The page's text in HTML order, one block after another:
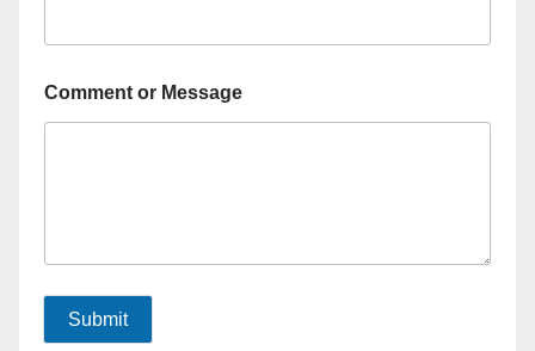
Comment or Message
Submit